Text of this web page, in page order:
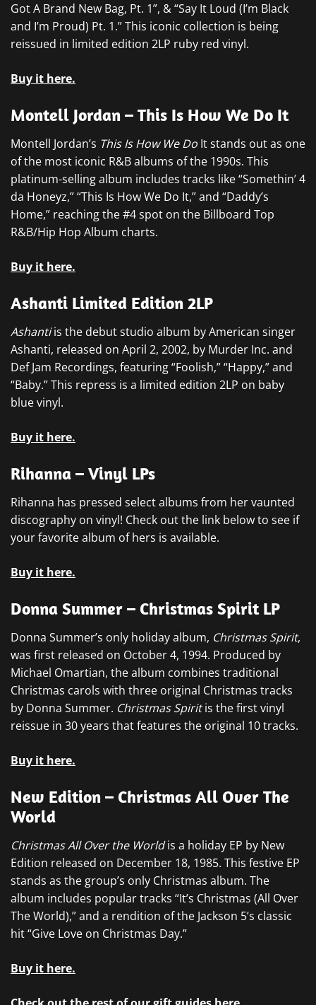
Got A Brand New Bag, Pt. 1”, & “Say It Loud (I’m Black
and I’m Proud) Pt. 1.” This iconic collection is being
reissued in limited edition 2LP ruby red vinyl.
Buy it here.
Montell Jordan – This Is How We Do It
Montell Jordan’s This Is How We Do It stands out as one
of the most iconic R&B albums of the 1990s. This
platinum-selling album includes tracks like “Somethin’ 4
da Honeyz,” “This Is How We Do It,” and “Daddy’s
Home,” reaching the #4 spot on the Billboard Top
R&B/Hip Hop Album charts.
Buy it here.
Ashanti Limited Edition 2LP
Ashantiis the debut studio album by American singer
Ashanti, released on April 2, 2002, by Murder Inc. and
Def Jam Recordings, featuring “Foolish,” “Happy,” and
“Baby.” This repress is a limited edition 2LP on baby
blue vinyl.
Buy it here.
Rihanna – Vinyl LPs
Rihanna has pressed select albums from her vaunted
discography on vinyl! Check out the link below to see if
your favorite album of hers is available.
Buy it here.
Donna Summer – Christmas Spirit LP
Donna Summer’s only holiday album, Christmas Spirit,
was first released on October 4, 1994. Produced by
Michael Omartian, the album combines traditional
Christmas carols with three original Christmas tracks
by Donna Summer. Christmas Spiritis the first vinyl
reissue in 30 years that features the original 10 tracks.
Buy it here.
New Edition – Christmas All Over The
World
Christmas All Over the Worldis a holiday EP by New
Edition released on December 18, 1985. This festive EP
stands as the group’s only Christmas album. The
album includes popular tracks “It’s Christmas (All Over
The World),” and a rendition of the Jackson 5’s classic
hit “Give Love on Christmas Day.”
Buy it here.